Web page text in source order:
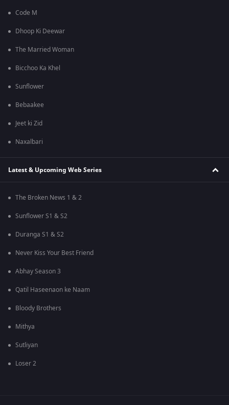
Code M
Dhoop Ki Deewar
The Married Woman
Bicchoo Ka Khel
Sunflower
Bebaakee
Jeet ki Zid
Naxalbari
Latest & Upcoming Web Series
The Broken News 1 & 2
Sunflower S1 & S2
Duranga S1 & S2
Never Kiss Your Best Friend
Abhay Season 3
Qatil Haseenaon ke Naam
Bloody Brothers
Mithya
Sutliyan
Loser 2